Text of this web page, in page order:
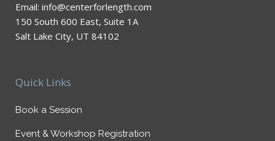
Email: info@centerforlength.com
150 South 600 East, Suite 1A
Salt Lake City, UT 84102
Quick Links
Book a Session
Event & Workshop Registration